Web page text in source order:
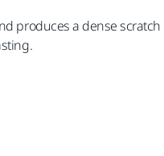
produces a dense